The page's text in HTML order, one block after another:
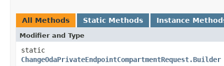
All Methods Static Methods Instance
Modifier and Type
static
ChangeOdaPrivateEndpointCompartmentRequest.Builder